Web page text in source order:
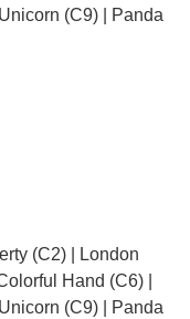
(C9) | Panda
(C2) | London
Hand (C6) |
(C9) | Panda